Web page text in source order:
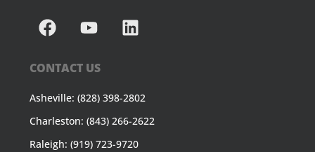
CONTACT US
Asheville: (828) 398-2802
Charleston: (843) 266-2622
Raleigh: (919) 723-9720